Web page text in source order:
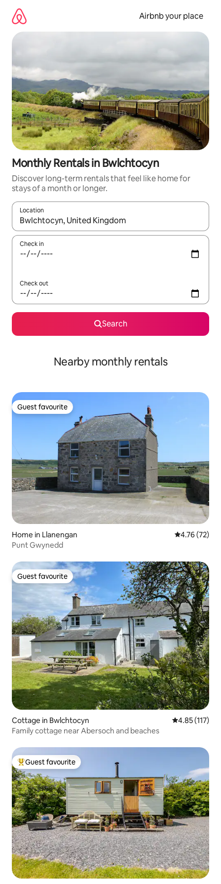
content
Airbnb your place
Monthly Rentals in Bwlchtocyn
Discover long-term rentals that feel like home for
stays of a month or longer.
Location
When results are available, navigate with the up and down
Check in
Check out
Search
Nearby monthly rentals
Guest favourite
Guest favourite
Home in Llanengan 4.76 out of 5
4.76 (72)
Punt Gwynedd
Guest favourite
Guest favourite
Cottage in Bwlchtocyn 4.85 out of 5
4.85 (117)
Family cottage near Abersoch and beaches
Top guest favourite
Guest favourite